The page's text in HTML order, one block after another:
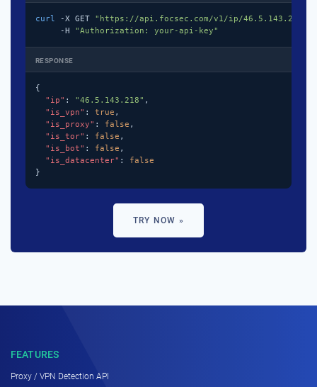
curl -X GET "https://api.focsec.com/v1/ip/46.5.143.218"
     -H
"Authorization: your-api-key"
RESPONSE
{
"ip" : "46.5.143.218" ,
"is_vpn" : true ,
"is_proxy" : false ,
"is_tor" : false ,
"is_bot" : false ,
"is_datacenter" : false
}
TRY NOW »
FEATURES
Proxy / VPN Detection API